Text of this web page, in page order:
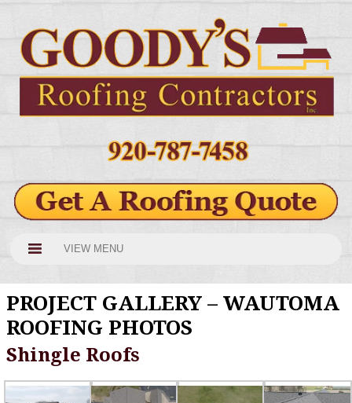
VIEW MENU
PROJECT GALLERY – WAUTOMA
ROOFING PHOTOS
Shingle Roofs